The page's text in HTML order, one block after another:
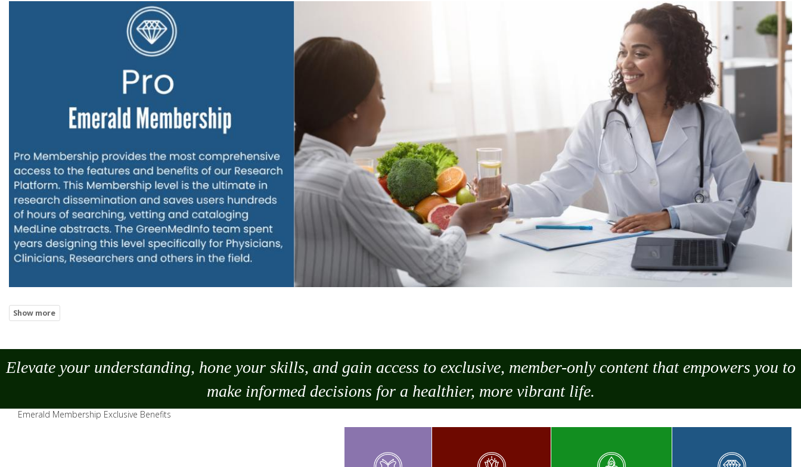
Elevate your understanding, hone your skills, and gain access to exclusive, member-only content that empowers you to
makeinformed decisions for a healthier, more vibrant life.
Emerald Membership Exclusive Benefits